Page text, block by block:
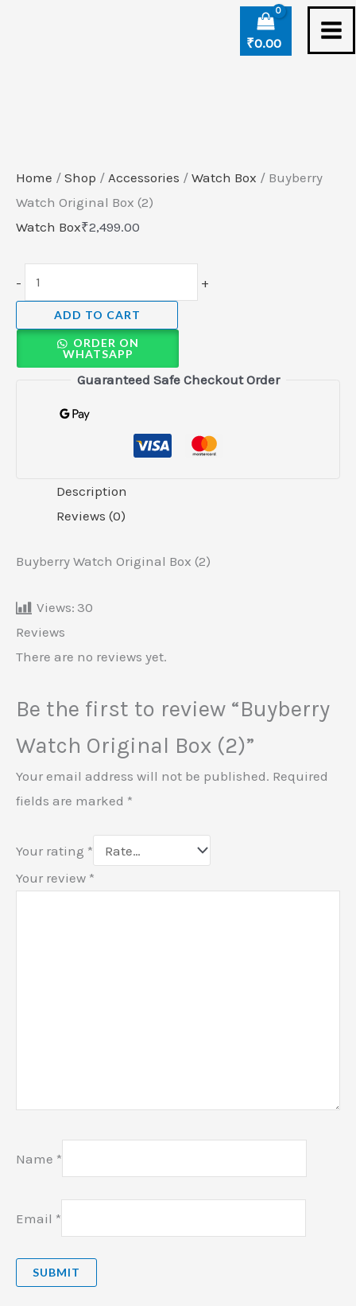
₹0.00
Home / Shop / Accessories / Watch Box / Buyberry
Watch Original Box (2)
Watch Box₹2,499.00
- +
ADD TO CART
ORDER ON
WHATSAPP
Guaranteed Safe Checkout Order
Description
Reviews (0)
Buyberry Watch Original Box (2)
Views: 30
Reviews
There are no reviews yet.
Be the first to review “Buyberry
Watch Original Box (2)”
Your email address will not be published. Required
fields are marked *
Your rating *
Your review *
Name *
Email *